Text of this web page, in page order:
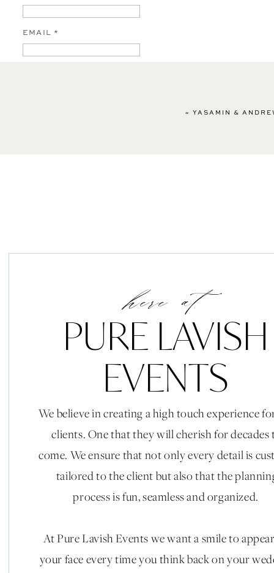
Planning & Design || Caroline Leggio & Gia
Ashley Rae Studio || Florals: Le Bloomerie ||
Oaktree Wedding Rentals, Bottles & Blooms,
Rentals || Linens: BBJ Linen || Catering Flora and
Special Effects: Epic Entertainment || Signage:
Lessons: Bella Ballroom || Gowns: Watters,
EMAIL *
« YASAMIN &
We believe in creating a high touch experience
clients. One that they will cherish for decades
come. We ensure that not only every detail is
tailored to the client but also that the
process is fun, seamless and organized.
At Pure Lavish Events we want a smile to
your face every time you think back on your
PURE LAVISH
EVENTS
here at